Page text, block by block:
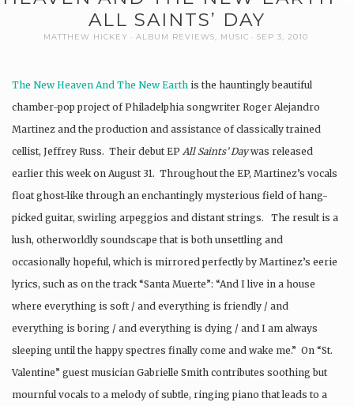
ALL SAINTS’ DAY
MATTHEW HICKEY ALBUM REVIEWS MUSIC SEP 3, 2010
The New Heaven And The New Earth is the hauntingly beautiful
chamber-pop project of Philadelphia songwriter Roger Alejandro
Martinez and the production and assistance of classically trained
cellist, Jeffrey Russ. Their debut EP All Saints’ Daywas released
earlier this week on August 31. Throughout the EP, Martinez’s vocals
float ghost-like through an enchantingly mysterious field of hang-
picked guitar, swirling arpeggios and distant strings. The result is a
lush, otherworldly soundscape that is both unsettling and
occasionally hopeful, which is mirrored perfectly by Martinez’s eerie
lyrics, such as on the track “Santa Muerte”: “And I live in a house
where everything is soft / and everything is friendly / and
everything is boring / and everything is dying / and I am always
sleeping until the happy spectres finally come and wake me.” On “St.
Valentine” guest musician Gabrielle Smith contributes soothing but
mournful vocals to a melody of subtle, ringing piano that leads to a